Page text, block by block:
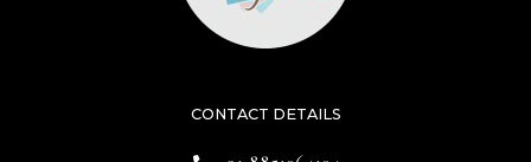
CONTACT DETAILS